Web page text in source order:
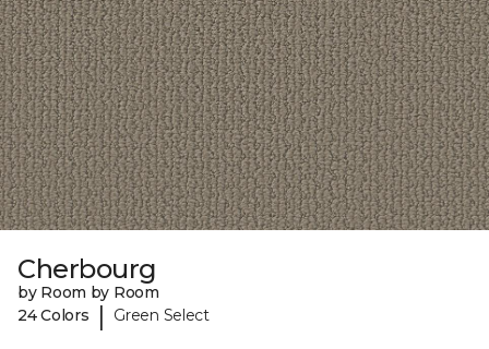
Cherbourg
by Room by Room
24 Colors
| Green Select